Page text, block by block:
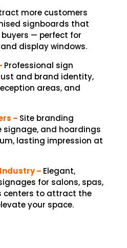
more customers
signboards that
— perfect for
display windows.
Professional sign
and brand identity,
areas, and
– Site branding
signage, and hoardings
lasting impression at
– Elegant,
for salons, spas,
centers to attract the
your space.